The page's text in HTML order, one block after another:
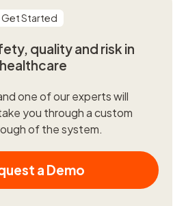
Get Started
quality and risk in
healthcare
one of our experts will
you through a custom
of the system.
a Demo